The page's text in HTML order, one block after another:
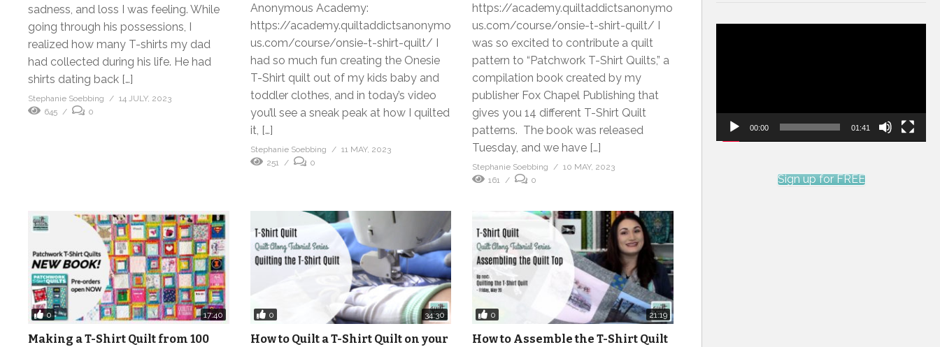
sadness, and loss I was feeling. While
going through his possessions, I
realized how many T-shirts my dad
had collected during his life. He had
shirts dating back […]
Stephanie Soebbing
14 JULY, 2023
645
0
Anonymous Academy:
https://academy.quiltaddictsanonymo
us.com/course/onsie-t-shirt-quilt/ I
had so much fun creating the Onesie
T-Shirt quilt out of my kids baby and
toddler clothes, and in today’s video
you’ll see a sneak peak at how I quilted
it, […]
Stephanie Soebbing
11 MAY, 2023
251
0
https://academy.quiltaddictsanonymo
us.com/course/onsie-t-shirt-quilt/ I
was so excited to contribute a quilt
pattern to “Patchwork T-Shirt Quilts,” a
compilation book created by my
publisher Fox Chapel Publishing that
gives you 14 different T-Shirt Quilt
patterns. The book was released
Tuesday, and we have […]
Stephanie Soebbing
10 MAY, 2023
161
0
0 17:40
Making a T-Shirt Quilt from 100
0 34:30
How to Quilt a T-Shirt Quilt on your
0 21:19
How to Assemble the T-Shirt Quilt
00:00 01:41
Sign up for FREE